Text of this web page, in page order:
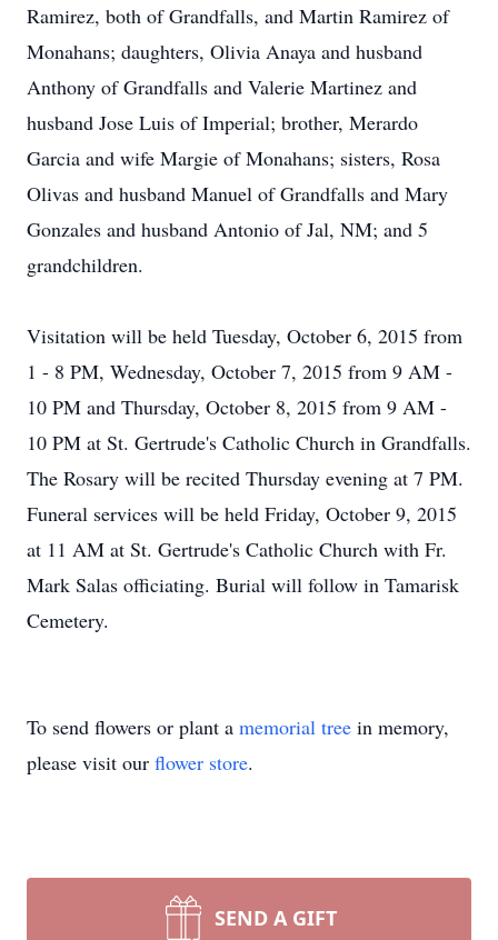
Ramirez, both of Grandfalls, and Martin Ramirez of
Monahans; daughters, Olivia Anaya and husband
Anthony of Grandfalls and Valerie Martinez and
husband Jose Luis of Imperial; brother, Merardo
Garcia and wife Margie of Monahans; sisters, Rosa
Olivas and husband Manuel of Grandfalls and Mary
Gonzales and husband Antonio of Jal, NM; and 5
grandchildren.
Visitation will be held Tuesday, October 6, 2015 from
1 - 8 PM, Wednesday, October 7, 2015 from 9 AM -
10 PM and Thursday, October 8, 2015 from 9 AM -
10 PM at St. Gertrude's Catholic Church in Grandfalls.
The Rosary will be recited Thursday evening at 7 PM.
Funeral services will be held Friday, October 9, 2015
at 11 AM at St. Gertrude's Catholic Church with Fr.
Mark Salas officiating. Burial will follow in Tamarisk
Cemetery.
To send flowers or plant a memorial tree in memory,
please visit our flower store.
SEND A GIFT